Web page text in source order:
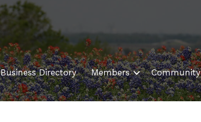
Business Directory Members Community